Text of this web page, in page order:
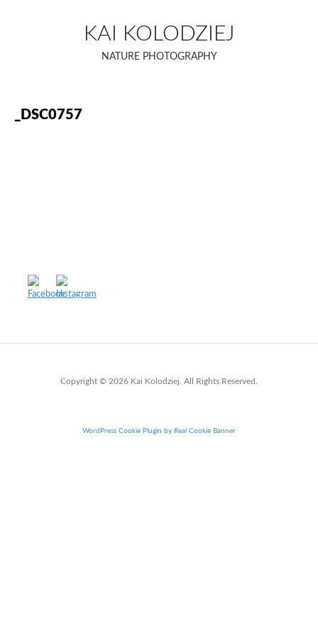
content
KAI KOLODZIEJ
NATURE PHOTOGRAPHY
_DSC0757
Copyright © 2026 Kai Kolodziej. All Rights Reserved.
WordPress Cookie Plugin by Real Cookie Banner